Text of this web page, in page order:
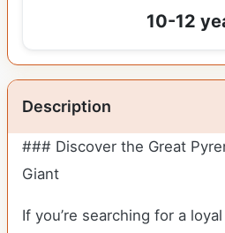
10-12
Description
### Discover the Great
Giant
If you’re searching for a